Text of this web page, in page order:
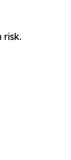
risk.